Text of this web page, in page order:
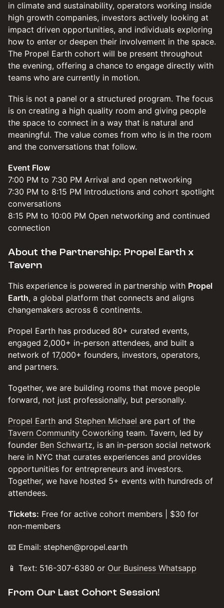
in climate and sustainability, operators working inside
high growth companies, investors actively looking at
impact driven opportunities, and individuals exploring
how to enter or deepen their involvement in the space.
The Propel Earth cohort will be present throughout
the evening, offering a chance to engage directly with
teams who are currently in motion.
This is not a panel or a structured program. The focus
is on creating a high quality room and giving people
the space to connect in a way that is natural and
meaningful. The value comes from who is in the room
and the conversations that follow.
Event Flow
7:00 PM to 7:30 PM Arrival and open networking
7:30 PM to 8:15 PM Introductions and cohort spotlight
conversations
8:15 PM to 10:00 PM Open networking and continued
connection
About the Partnership: Propel Earth x
Tavern
​​​This experience is powered in partnership with Propel
Earth, a global platform that connects and aligns
changemakers across 6 continents.
​​​​Propel Earth has produced 80+ curated events,
engaged 2,000+ in-person attendees, and built a
network of 17,000+ founders, investors, operators,
and partners.
​​​​Together, we are building rooms that move people
forward, not just professionally, but personally.
​Propel Earth and Stephen Michael are part of the
Tavern Community Coworking team. Tavern, led by
founder Ben Schwartz, is an in-person social network
here in NYC that curates experiences and provides
opportunities for entrepreneurs and investors.
Together, we have hosted 5+ events with hundreds of
attendees.
Tickets: Free for active cohort members | $30 for
non-members
​​​📧 Email: stephen@propel.earth
​​​📱 Text: 516-307-6380 or Our Business Whatsapp
​​​From Our Last Cohort Session!